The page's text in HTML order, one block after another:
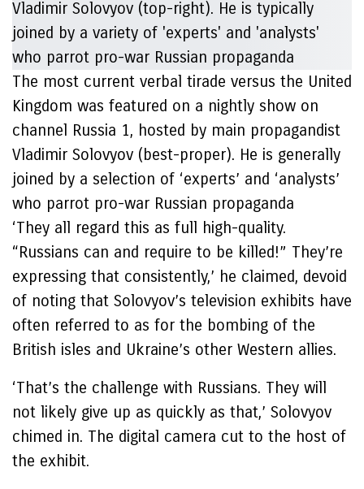
The most current verbal tirade versus the United
Kingdom was featured on a nightly show on
channel Russia 1, hosted by main propagandist
Vladimir Solovyov (best-proper). He is generally
joined by a selection of ‘experts’ and ‘analysts’
who parrot pro-war Russian propaganda
‘They all regard this as full high-quality.
“Russians can and require to be killed!” They’re
expressing that consistently,’ he claimed, devoid
of noting that Solovyov’s television exhibits have
often referred to as for the bombing of the
British isles and Ukraine’s other Western allies.
‘That’s the challenge with Russians. They will
not likely give up as quickly as that,’ Solovyov
chimed in. The digital camera cut to the host of
the exhibit.